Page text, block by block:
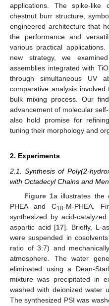
applications. The spike-like
chestnut burr structure,
engineered architecture that
the performance and
various practical
new strategy, we
assemblies integrated with TiO
through simultaneous UV
comparative analysis involved
bulk mixing process. Our
advancement of molecular
also hold promise for
tuning their morphology and
2. Experiments
2.1. Synthesis of Poly(2-
with Octadecyl Chains and
Figure 1a illustrates the
PHEA and C18-M-PHEA.
synthesized by acid-
aspartic acid [17]. Briefly, L-
were suspended in
ratio of 3:7) and
atmosphere. The water
eliminated using a Dean-
mixture was precipitated in
washed with deionized water
The synthesized PSI was